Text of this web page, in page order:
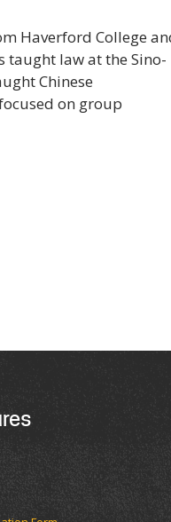
Haverford College
taught law at the Sino-
Chinese
on group